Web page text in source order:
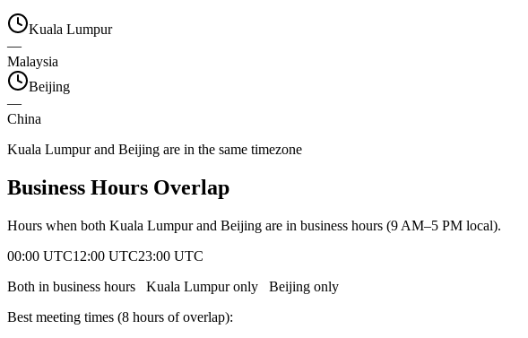
Kuala Lumpur
—
Malaysia
Beijing
—
China
Kuala Lumpur and Beijing are in the same timezone
Business Hours Overlap
Hours when both Kuala Lumpurand Beijing are in business hours (9 AM–5 PM local).
00:00 UTC12:00 UTC23:00 UTC
Both in business hours
Kuala Lumpuronly Beijing only
Best meeting times (8 hours of overlap):